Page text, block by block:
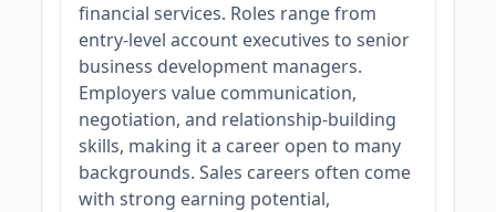
financial services. Roles range from
entry-level account executives to senior
business development managers.
Employers value communication,
negotiation, and relationship-building
skills, making it a career open to many
backgrounds. Sales careers often come
with strong earning potential,